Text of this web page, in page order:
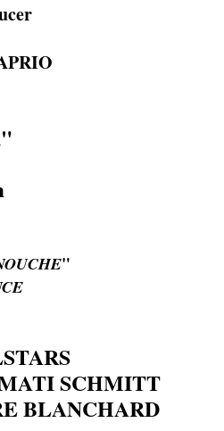
"
SCHMITT
BLANCHARD